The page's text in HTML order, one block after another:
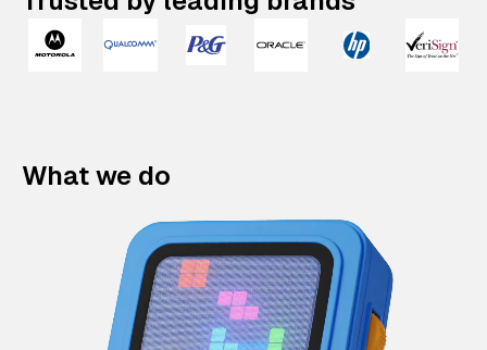
What we do